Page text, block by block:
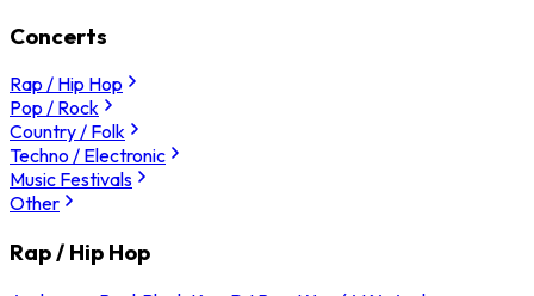
Concerts
Rap / Hip Hop
Pop / Rock
Country / Folk
Techno / Electronic
Music Festivals
Other
Rap / Hip Hop